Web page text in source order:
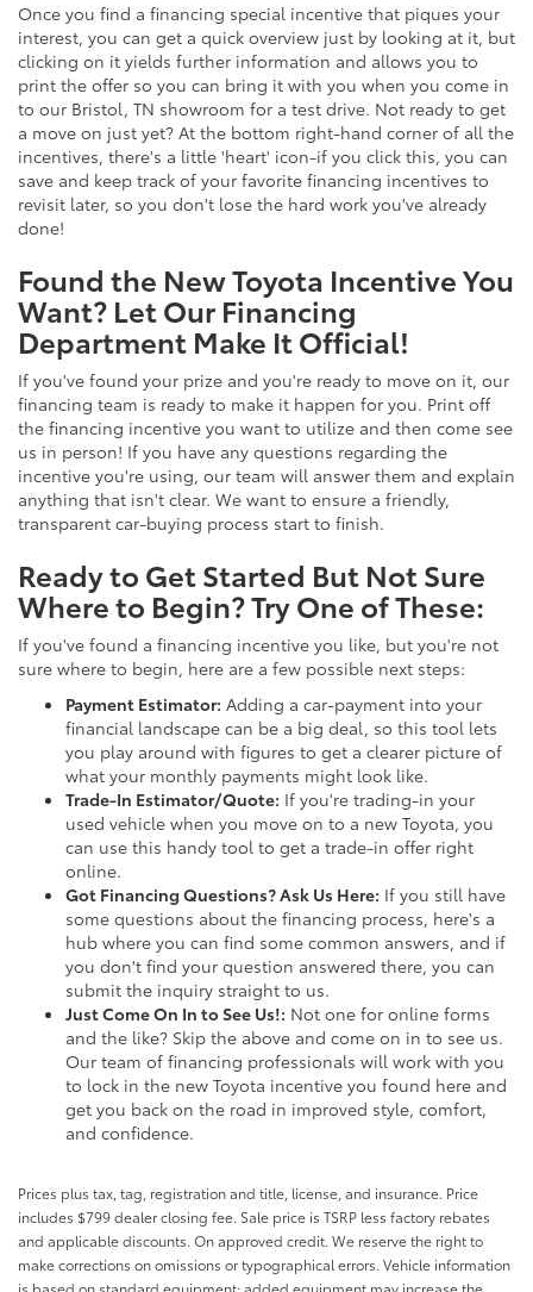
Once you find a financing special incentive that piques your
interest, you can get a quick overview just by looking at it, but
clicking on it yields further information and allows you to
print the offer so you can bring it with you when you come in
to our Bristol, TN showroom for a test drive. Not ready to get
a move on just yet? At the bottom right-hand corner of all the
incentives, there's a little 'heart' icon-if you click this, you can
save and keep track of your favorite financing incentives to
revisit later, so you don't lose the hard work you've already
done!
Found the New Toyota Incentive You
Want? Let Our Financing
Department Make It Official!
If you've found your prize and you're ready to move on it, our
financing team is ready to make it happen for you. Print off
the financing incentive you want to utilize and then come see
us in person! If you have any questions regarding the
incentive you're using, our team will answer them and explain
anything that isn't clear. We want to ensure a friendly,
transparent car-buying process start to finish.
Ready to Get Started But Not Sure
Where to Begin? Try One of These:
If you've found a financing incentive you like, but you're not
sure where to begin, here are a few possible next steps:
Payment Estimator: Adding a car-payment into your
financial landscape can be a big deal, so this tool lets
you play around with figures to get a clearer picture of
what your monthly payments might look like.
Trade-In Estimator/Quote: If you're trading-in your
used vehicle when you move on to a new Toyota, you
can use this handy tool to get a trade-in offer right
online.
Got Financing Questions? Ask Us Here: If you still have
some questions about the financing process, here's a
hub where you can find some common answers, and if
you don't find your question answered there, you can
submit the inquiry straight to us.
Just Come On In to See Us!: Not one for online forms
and the like? Skip the above and come on in to see us.
Our team of financing professionals will work with you
to lock in the new Toyota incentive you found here and
get you back on the road in improved style, comfort,
and confidence.
Prices plus tax, tag, registration and title, license, and insurance. Price
includes $799 dealer closing fee. Sale price is TSRP less factory rebates
and applicable discounts. On approved credit. We reserve the right to
make corrections on omissions or typographical errors. Vehicle information